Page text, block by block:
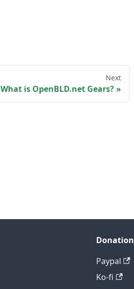
Next
What is OpenBLD.net Gears?
Donation
Paypal
Ko-fi